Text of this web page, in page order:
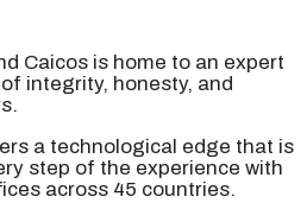
Caicos is home to an expert
integrity, honesty, and
a technological edge that is
step of the experience with
across 45 countries.